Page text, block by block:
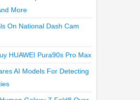
More
On National Dash Cam
HUAWEI Pura90s Pro Max
AI Models For Detecting